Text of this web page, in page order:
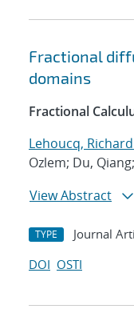
Fractional
domains
Fractional
Lehoucq,
Ozlem; Du, Qiang;
View Abstract
TYPE Journal
DOI OSTI